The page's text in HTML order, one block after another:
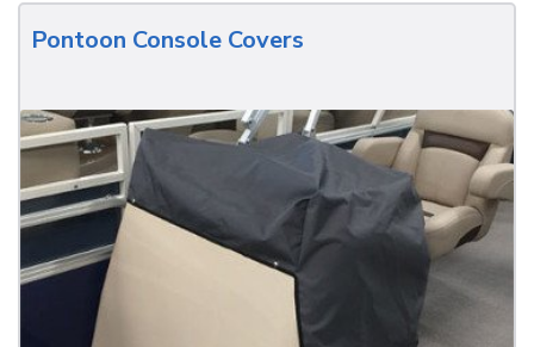
Pontoon Console Covers